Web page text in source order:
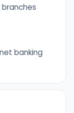
banking